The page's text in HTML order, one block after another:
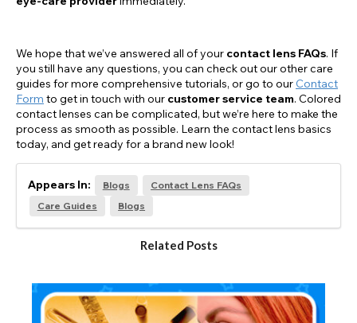
We hope that we’ve answered all of your contact lens FAQs. If
you still have any questions, you can check out our other care
guides for more comprehensive tutorials, or go to our Contact
Form to get in touch with our customer service team. Colored
contact lenses can be complicated, but we’re here to make the
process as smooth as possible. Learn the contact lens basics
today, and get ready for a brand new look!
Appears In: Blogs
Contact Lens FAQs
Care Guides
Blogs
Related Posts